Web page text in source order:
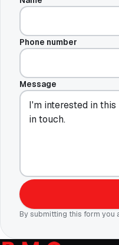
Phone number
Message
By submitting this form you